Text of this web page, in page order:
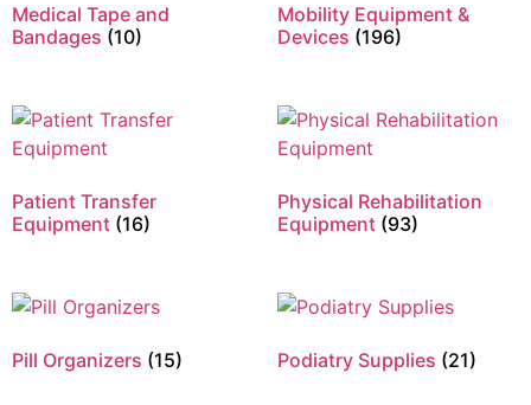
Medical Tape and
Bandages (10)
Mobility Equipment &
Devices (196)
Patient Transfer
Equipment (16)
Physical Rehabilitation
Equipment (93)
Pill Organizers (15) Podiatry Supplies (21)